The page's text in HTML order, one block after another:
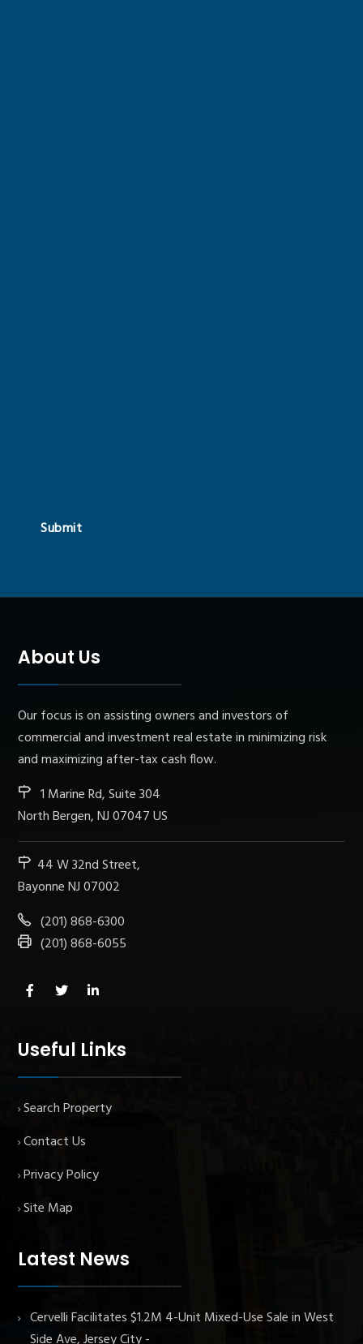
Submit
About Us
Our focus is on assisting owners and investors of
commercial and investment real estate in minimizing risk
and maximizing after-tax cash flow.
1 Marine Rd, Suite 304
North Bergen, NJ 07047 US
44 W 32nd Street,
Bayonne NJ 07002
(201) 868-6300
(201) 868-6055
Useful Links
Search Property
Contact Us
Privacy Policy
Site Map
Latest News
Cervelli Facilitates $1.2M 4-Unit Mixed-Use Sale in West
Side Ave, Jersey City